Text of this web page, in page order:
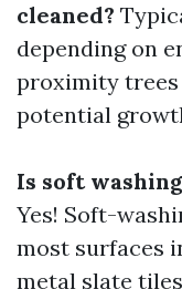
cleaned?
depending on
proximity
potential
Is soft
Yes! Soft-
most surfaces
metal slate